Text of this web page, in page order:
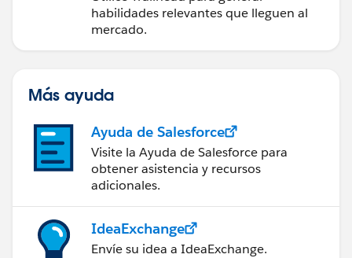
habilidades relevantes que lleguen al
mercado.
Más ayuda
Ayuda de Salesforce
Visite la Ayuda de Salesforce para
obtener asistencia y recursos
adicionales.
IdeaExchange
Envíe su idea a IdeaExchange.